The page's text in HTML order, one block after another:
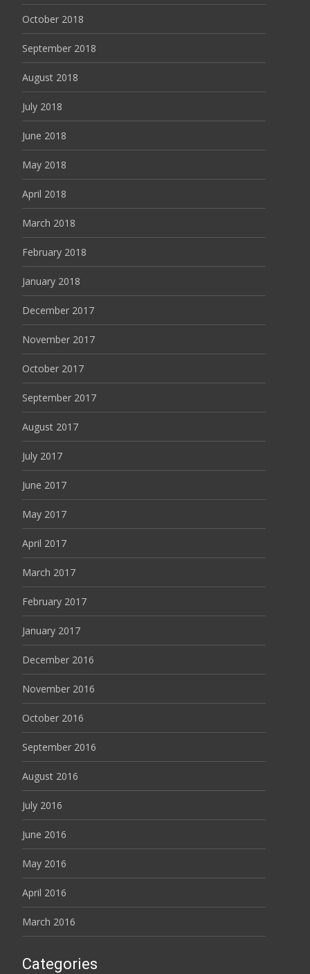
October 2018
September 2018
August 2018
July 2018
June 2018
May 2018
April 2018
March 2018
February 2018
January 2018
December 2017
November 2017
October 2017
September 2017
August 2017
July 2017
June 2017
May 2017
April 2017
March 2017
February 2017
January 2017
December 2016
November 2016
October 2016
September 2016
August 2016
July 2016
June 2016
May 2016
April 2016
March 2016
Categories